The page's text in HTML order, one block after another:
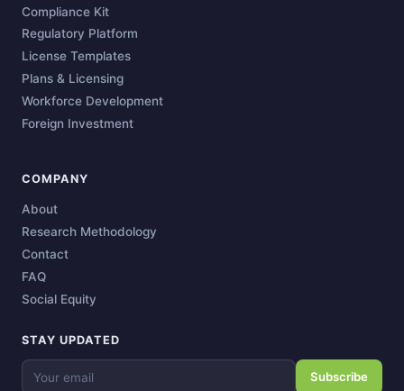
Compliance Kit
Regulatory Platform
License Templates
Plans & Licensing
Workforce Development
Foreign Investment
COMPANY
About
Research Methodology
Contact
FAQ
Social Equity
STAY UPDATED
Subscribe